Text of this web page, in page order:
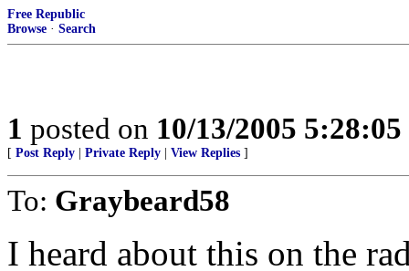
Free Republic
Browse · Search
1 posted on 10/13/2005
[ Post Reply Private Reply View Replies ]
To: Graybeard58
I heard about this on the